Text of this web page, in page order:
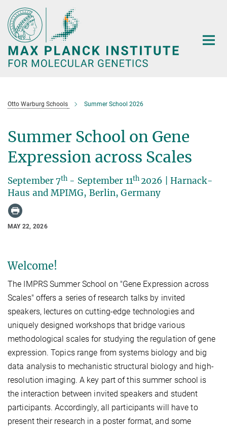
Main-
Content
Otto Warburg Schools Summer School 2026
Summer School on Gene
Expression across Scales
September 7th - September 11th 2026 | Harnack-
Haus and MPIMG, Berlin, Germany
MAY 22, 2026
Welcome!
The IMPRS Summer School on "Gene Expression across
Scales" offers a series of research talks by invited
speakers, lectures on cutting-edge technologies and
uniquely designed workshops that bridge various
methodological scales for studying the regulation of gene
expression. Topics range from systems biology and big
data analysis to mechanistic structural biology and high-
resolution imaging. A key part of this summer school is
the interaction between invited speakers and student
participants. Accordingly, all participants will have to
present their research in a poster format, and some